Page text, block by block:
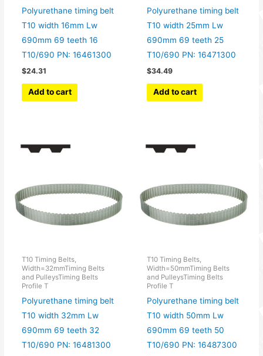
Polyurethane timing belt
T10 width 16mm Lw
690mm 69 teeth 16
T10/690 PN: 16461300
$24.31
Add to cart
Polyurethane timing belt
T10 width 25mm Lw
690mm 69 teeth 25
T10/690 PN: 16471300
$34.49
Add to cart
T10 Timing Belts,
Width=32mmTiming Belts
and PulleysTiming Belts
Profile T
Polyurethane timing belt
T10 width 32mm Lw
690mm 69 teeth 32
T10/690 PN: 16481300
T10 Timing Belts,
Width=50mmTiming Belts
and PulleysTiming Belts
Profile T
Polyurethane timing belt
T10 width 50mm Lw
690mm 69 teeth 50
T10/690 PN: 16487300